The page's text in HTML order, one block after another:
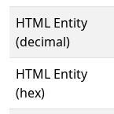
HTML Entity
(decimal)
HTML Entity
(hex)